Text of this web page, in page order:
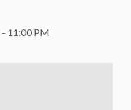
- 11:00 PM